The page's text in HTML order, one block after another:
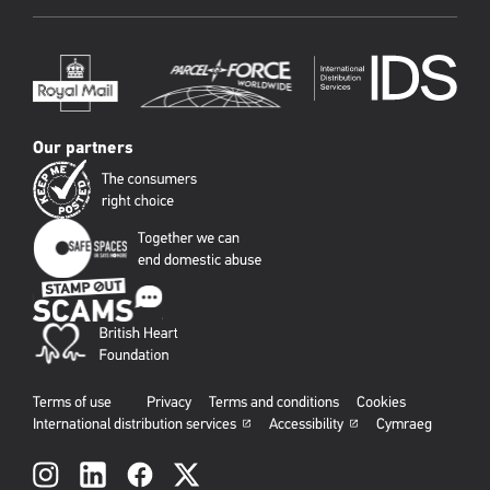
Our partners
Terms of use Privacy Terms and conditions
Cookies
International distribution services
Accessibility Cymraeg
Social